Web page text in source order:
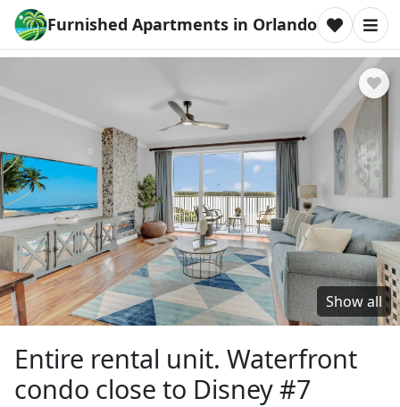
Furnished Apartments in Orlando
Show all
Entire rental unit. Waterfront
condo close to Disney #7